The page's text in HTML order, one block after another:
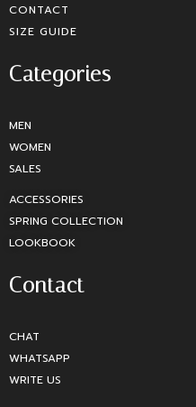
CONTACT
SIZE GUIDE
Categories
MEN
WOMEN
SALES
ACCESSORIES
SPRING COLLECTION
LOOKBOOK
Contact
CHAT
WHATSAPP
WRITE US